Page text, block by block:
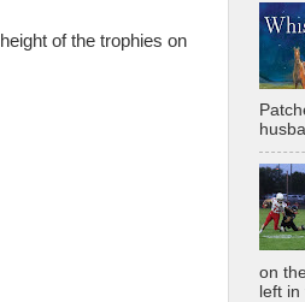
of the trophies on
on
left